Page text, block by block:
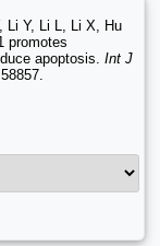
Li Y, Li L, Li X, Hu
promotes
apoptosis. Int J